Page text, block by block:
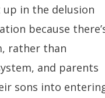
in the delusion
because
rather than
and parents
sons into